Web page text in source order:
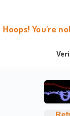
Hoops! You're